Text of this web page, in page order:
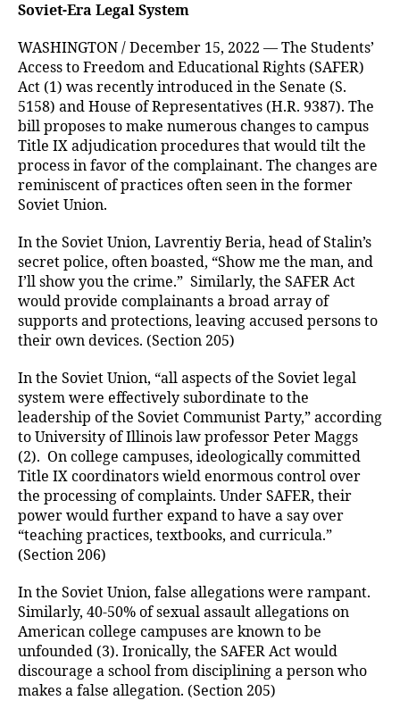
Soviet-Era Legal System
WASHINGTON / December 15, 2022 — The Students’
Access to Freedom and Educational Rights (SAFER)
Act (1) was recently introduced in the Senate (S.
5158) and House of Representatives (H.R. 9387). The
bill proposes to make numerous changes to campus
Title IX adjudication procedures that would tilt the
process in favor of the complainant. The changes are
reminiscent of practices often seen in the former
Soviet Union.
In the Soviet Union, Lavrentiy Beria, head of Stalin’s
secret police, often boasted, “Show me the man, and
I’ll show you the crime.” Similarly, the SAFER Act
would provide complainants a broad array of
supports and protections, leaving accused persons to
their own devices. (Section 205)
In the Soviet Union, “all aspects of the Soviet legal
system were effectively subordinate to the
leadership of the Soviet Communist Party,” according
to University of Illinois law professor Peter Maggs
(2). On college campuses, ideologically committed
Title IX coordinators wield enormous control over
the processing of complaints. Under SAFER, their
power would further expand to have a say over
“teaching practices, textbooks, and curricula.”
(Section 206)
In the Soviet Union, false allegations were rampant.
Similarly, 40-50% of sexual assault allegations on
American college campuses are known to be
unfounded (3). Ironically, the SAFER Act would
discourage a school from disciplining a person who
makes a false allegation. (Section 205)